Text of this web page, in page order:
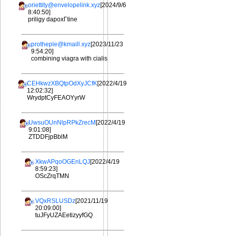
oriettity@envelopelink.xyz[2024/9/6
8:40:50]
priligy dapoxГtine
protheple@kmaill.xyz[2023/11/23
9:54:20]
combining viagra with cialis
CEHkwzXBQtpOdXyJCfK[2022/4/19
12:02:32]
WrydptCyFEAOYyrW
UwsuOUnNlpRPkZrecM [2022/4/19
9:01:08]
ZTDDFjpBblM
XkwAPqoOGEnLQJ[2022/4/19
8:59:23]
OScZrqTMN
VQxRSLUSDz[2021/11/19
20:09:00]
tuJFyUZAEetizyyfGQ